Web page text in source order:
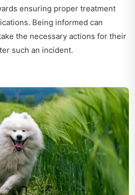
ensuring proper treatment
Being informed can
the necessary actions for their
such an incident.